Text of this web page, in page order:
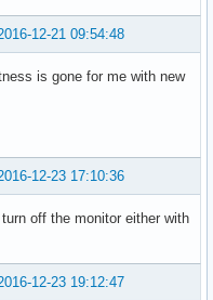
12-21 09:54:48
is gone for me with new
12-23 17:10:36
off the monitor either with
12-23 19:12:47